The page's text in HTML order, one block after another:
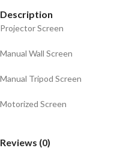
Description
Projector Screen
Manual Wall Screen
Manual Tripod Screen
Motorized Screen
Reviews (0)